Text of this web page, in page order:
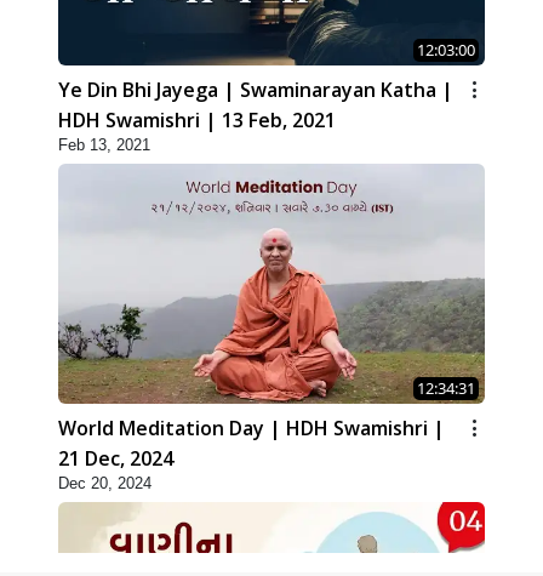
12:03:00
Ye Din Bhi Jayega | Swaminarayan Katha |
HDH Swamishri | 13 Feb, 2021
Feb 13, 2021
12:34:31
World Meditation Day | HDH Swamishri |
21 Dec, 2024
Dec 20, 2024